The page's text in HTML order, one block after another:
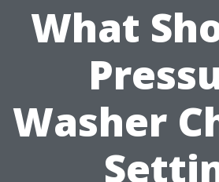
What
Washer